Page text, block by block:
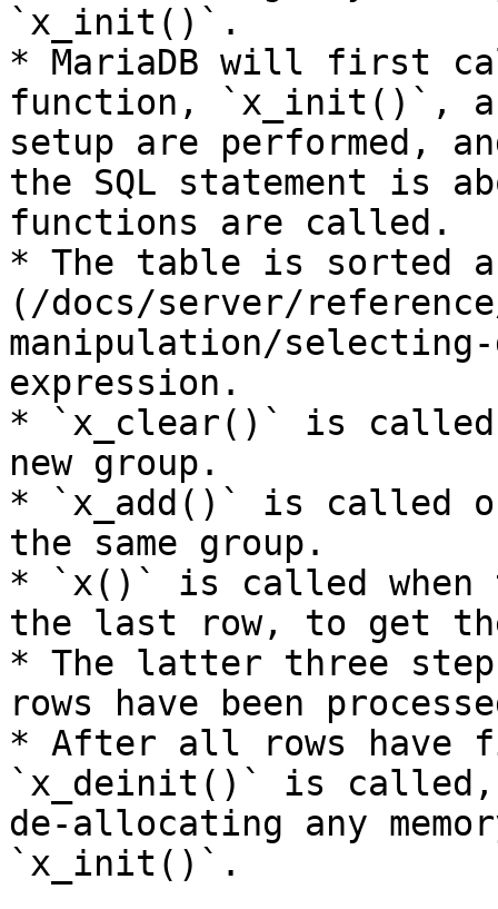
`x_init()`.
* MariaDB will first
function, `x_init()`,
setup are performed,
the SQL statement is
functions are called.
* The table is sorted
(/docs/server/
manipulation/selecting-
expression.
* `x_clear()` is
new group.
* `x_add()` is called
the same group.
* `x()` is called when
the last row, to get
* The latter three
rows have been
* After all rows have
`x_deinit()` is
de-allocating any
`x_init()`.